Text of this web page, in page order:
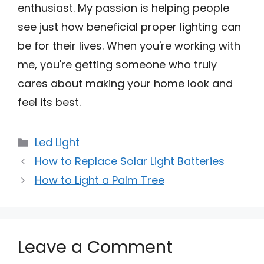
enthusiast. My passion is helping people
see just how beneficial proper lighting can
be for their lives. When you're working with
me, you're getting someone who truly
cares about making your home look and
feel its best.
Categories
Led Light
How to Replace Solar Light Batteries
How to Light a Palm Tree
Leave a Comment